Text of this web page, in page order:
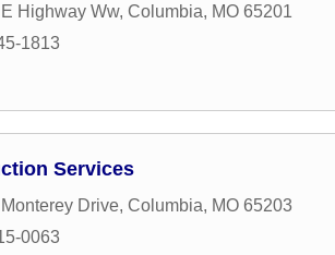
Highway Ww, Columbia, MO 65201
1813
Services
Drive, Columbia, MO 65203
0063